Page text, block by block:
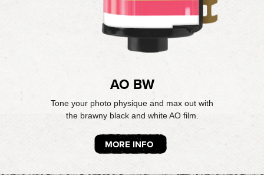
AO BW
Tone your photo physique and max out with
the brawny black and white AO film.
MORE INFO